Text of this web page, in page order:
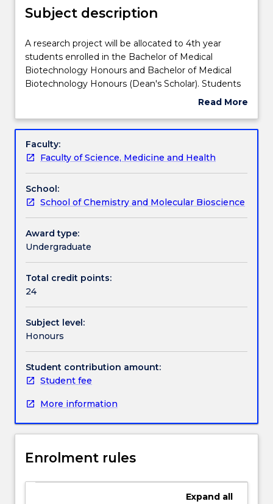
Delivery
Teaching staff
Learning outcomes
Textbook information
Contact details
Handbook directory
Subject description
A
research
project
will
to
year
students
enrolled
in
the
Bachelor
of
Medical
and
Bachelor
Medical
Biotechnology
Honours
(Dean's
Scholar).
will
a
on
supervised
A research project will be allocated to 4th year
students enrolled in the Bachelor of Medical
Biotechnology Honours and Bachelor of Medical
Biotechnology Honours (Dean's Scholar). Students
will write a thesis on their supervised research
The subject will include a professional development
scientific paper writing, the preparation of a CV and
job application, applications for animal ethics, grants
Read More
Subject
Faculty:
Faculty of Science, Medicine and Health
School:
School of Chemistry and Molecular Bioscience
Award type:
Undergraduate
Total credit points:
24
Subject level:
Honours
Student contribution amount:
Student fee
More information
Enrolment rules
Expand all